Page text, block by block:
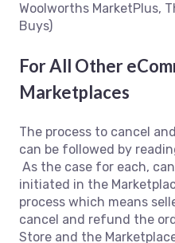
Woolworths MarketPlus,
Buys)
For All Other
Marketplaces
The process to cancel
can be followed by
As the case for each,
initiated in the
process which means
cancel and refund the
Store and the